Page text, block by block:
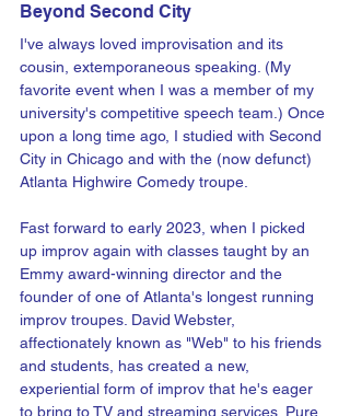
Beyond Second City
I've always loved improvisation and its
cousin, extemporaneous speaking. (My
favorite event when I was a member of my
university's competitive speech team.) Once
upon a long time ago, I studied with Second
City in Chicago and with the (now defunct)
Atlanta Highwire Comedy troupe.
Fast forward to early 2023, when I picked
up improv again with classes taught by an
Emmy award-winning director and the
founder of one of Atlanta's longest running
improv troupes. David Webster,
affectionately known as "Web" to his friends
and students, has created a new,
experiential form of improv that he's eager
to bring to TV and streaming services. Pure